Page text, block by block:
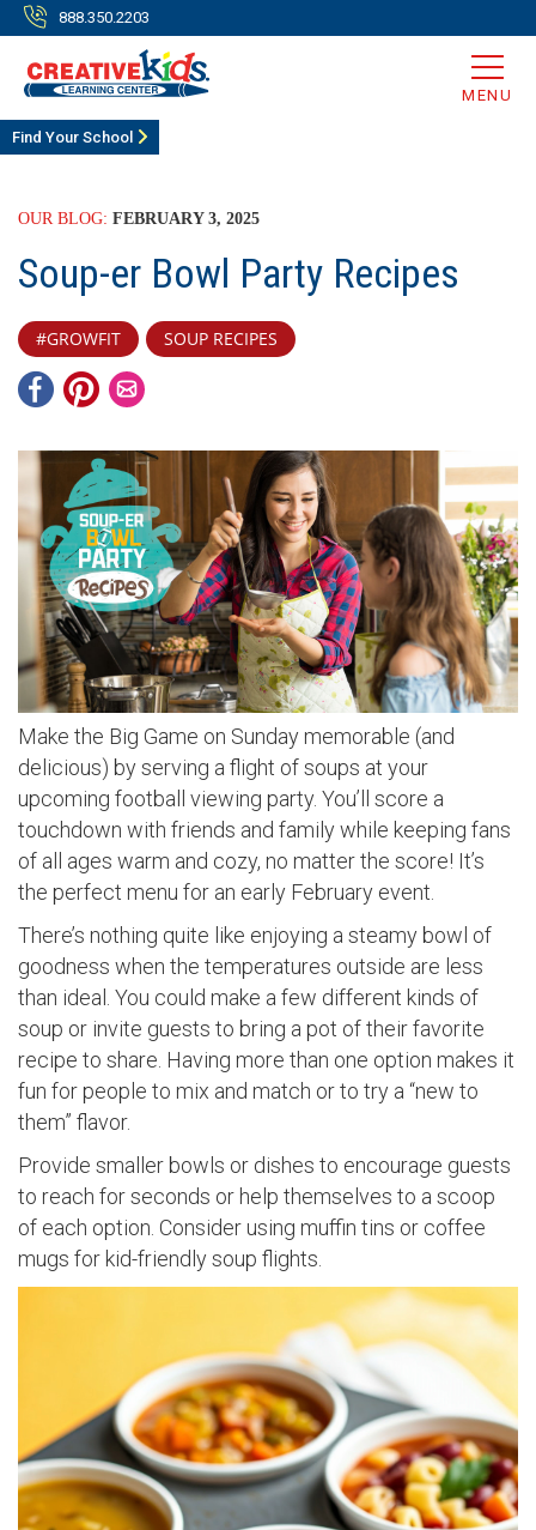
888.350.2203
MENU
Find Your School
OUR BLOG: FEBRUARY 3, 2025
Soup-er Bowl Party Recipes
#GROWFIT SOUP RECIPES
Make the Big Game on Sunday memorable (and
delicious) by serving a flight of soups at your
upcoming football viewing party. You’ll score a
touchdown with friends and family while keeping fans
of all ages warm and cozy, no matter the score! It’s
the perfect menu for an early February event.
There’s nothing quite like enjoying a steamy bowl of
goodness when the temperatures outside are less
than ideal. You could make a few different kinds of
soup or invite guests to bring a pot of their favorite
recipe to share. Having more than one option makes it
fun for people to mix and match or to try a “new to
them” flavor.
Provide smaller bowls or dishes to encourage guests
to reach for seconds or help themselves to a scoop
of each option. Consider using muffin tins or coffee
mugs for kid-friendly soup flights.